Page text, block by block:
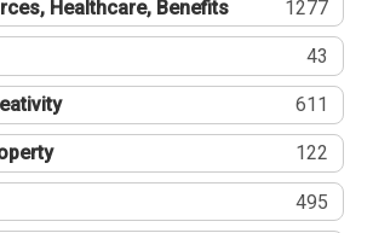
Healthcare, Benefits 1277
43
611
122
495